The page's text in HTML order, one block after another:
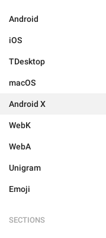
Android
iOS
TDesktop
macOS
Android X
WebK
WebA
Unigram
Emoji
SECTIONS